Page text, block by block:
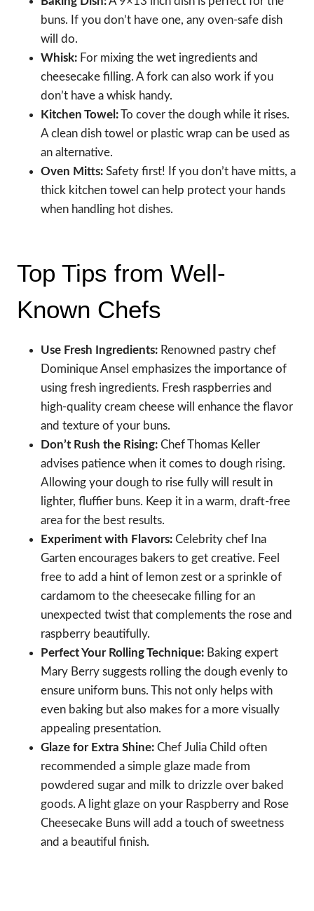
buns. If you don’t have one, any oven-safe dish
will do.
Whisk: For mixing the wet ingredients and
cheesecake filling. A fork can also work if you
don’t have a whisk handy.
Kitchen Towel:To cover the dough while it rises.
A clean dish towel or plastic wrap can be used as
an alternative.
Oven Mitts: Safety first! If you don’t have mitts, a
thick kitchen towel can help protect your hands
when handling hot dishes.
Top Tips from Well-
Known Chefs
Use Fresh Ingredients: Renowned pastry chef
Dominique Ansel emphasizes the importance of
using fresh ingredients. Fresh raspberries and
high-quality cream cheese will enhance the flavor
and texture of your buns.
Don’t Rush the Rising: Chef Thomas Keller
advises patience when it comes to dough rising.
Allowing your dough to rise fully will result in
lighter, fluffier buns. Keep it in a warm, draft-free
area for the best results.
Experiment with Flavors: Celebrity chef Ina
Garten encourages bakers to get creative. Feel
free to add a hint of lemon zest or a sprinkle of
cardamom to the cheesecake filling for an
unexpected twist that complements the rose and
raspberry beautifully.
Perfect Your Rolling Technique: Baking expert
Mary Berry suggests rolling the dough evenly to
ensure uniform buns. This not only helps with
even baking but also makes for a more visually
appealing presentation.
Glaze for Extra Shine: Chef Julia Child often
recommended a simple glaze made from
powdered sugar and milk to drizzle over baked
goods. A light glaze on your Raspberry and Rose
Cheesecake Buns will add a touch of sweetness
and a beautiful finish.